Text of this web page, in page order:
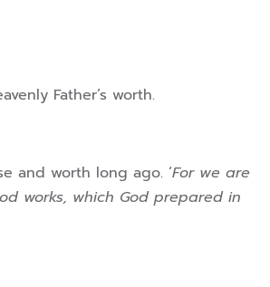
Father’s worth.
and worth long ago. ‘For we are
works, which God prepared in